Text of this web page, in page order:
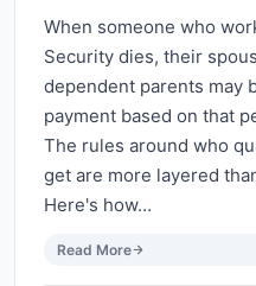
When someone who
Security dies, their
dependent parents may
payment based on that
The rules around who
get are more layered
Here's how…
Read More